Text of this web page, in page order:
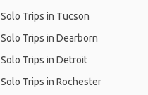
Solo Trips in Tucson
Solo Trips in Dearborn
Solo Trips in Detroit
Solo Trips in Rochester